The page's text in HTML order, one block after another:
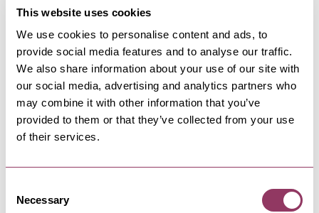
This website uses cookies
We use cookies to personalise content and ads, to
provide social media features and to analyse our traffic.
We also share information about your use of our site with
our social media, advertising and analytics partners who
may combine it with other information that you’ve
provided to them or that they’ve collected from your use
of their services.
Selection
Necessary
attached to Beggar's Bridge in Glaisdale. An
1619, and the initials TF refer to Thomas Ferries, the
son of a moorland farmer. When he was courting,
he had to ford the Esk to meet his young lady,
Agnes, whose father considered Thomas too poor
for his daughter. Thomas resolved to seek his
unable to cross to kiss his sweetheart goodbye.
Agnes and built a handsome bridge on the very